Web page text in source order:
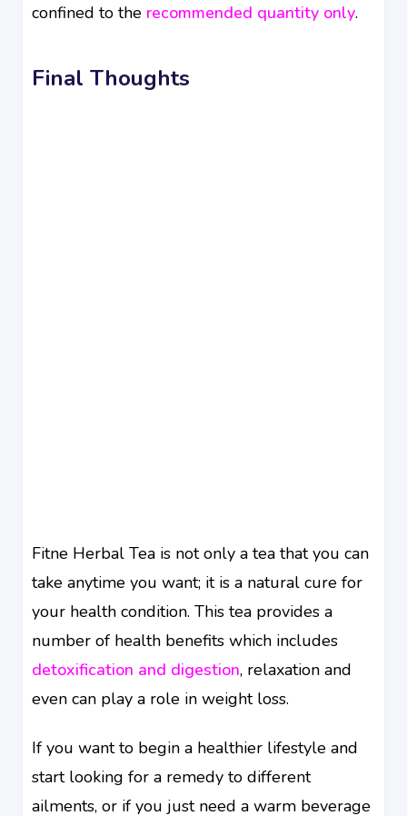
confined to the recommended quantity only.
Final Thoughts
Fitne Herbal Tea is not only a tea that you can
take anytime you want; it is a natural cure for
your health condition. This tea provides a
number of health benefits which includes
detoxification and digestion, relaxation and
even can play a role in weight loss.
If you want to begin a healthier lifestyle and
start looking for a remedy to different
ailments, or if you just need a warm beverage